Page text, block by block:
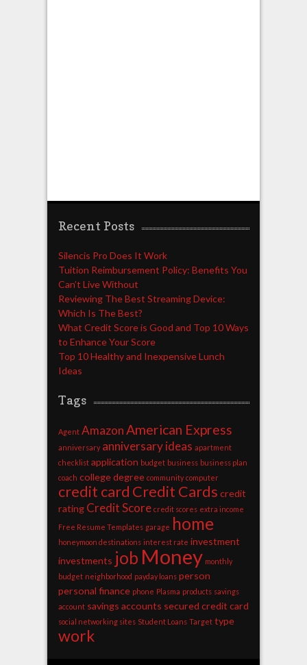
Recent Posts
Silencis Pro Does It Work
Tuition Reimbursement Policy: Benefits You
Can’t Live Without
Reviewing The Best Streaming Device:
Which Is The Best?
What Credit Score is Good and Top 10 Ways
to Enhance Your Score
Top 10 Healthy and Inexpensive Lunch
Ideas
Tags
Agent AmazonAmerican Express
anniversary anniversary ideas apartment
checklist application budget business business plan
coach college degree community computer
credit card Credit Cards credit
rating Credit Score credit scores extra income
Free Resume Templates garage home
honeymoon destinations interest rate investment
investments job Money monthly
budget neighborhood payday loans person
personal finance phone Plasma products savings
account savings accounts secured credit card
social networking sites Student Loans Target type
work